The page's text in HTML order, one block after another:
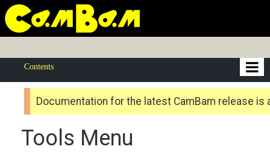
Contents
Documentation for the latest CamBam release is
Tools Menu